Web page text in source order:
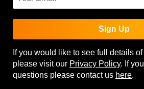
Sign Up
If you would like to see full details
please visit our Privacy Policy. If
questions please contact us here.